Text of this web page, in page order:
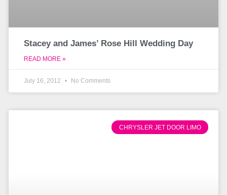
Stacey and James’ Rose Hill Wedding Day
READ MORE »
July 16, 2012 No Comments
CHRYSLER JET DOOR LIMO